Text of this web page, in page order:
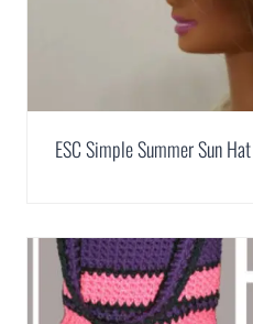
ESC Simple Summer Sun